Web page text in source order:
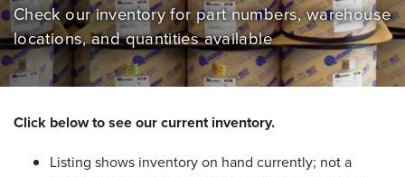
Why
Quabbin
About
Resources
&
Check our inventory for part numbers, warehouse
locations, and quantitiesavailable
Click below to see our current inventory.
Listing shows inventory on hand currently; not a